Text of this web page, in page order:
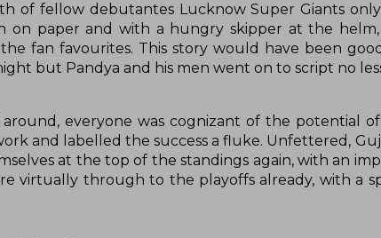
of fellow debutantes Lucknow Super Giants
on paper and with a hungry skipper at the
fan favourites. This story would have been
but Pandya and his men went on to script no
everyone was cognizant of the potential
and labelled the success a fluke. Unfettered,
at the top of the standings again, with an
virtually through to the playoffs already, with a